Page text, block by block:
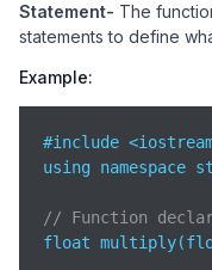
Statement- The
statements to define
Example:
#include
using namespace
// Function
float